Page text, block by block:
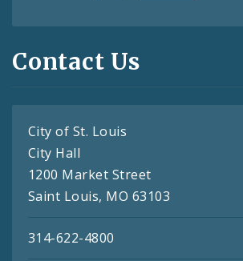
Contact Us
City of St. Louis
City Hall
1200 Market Street
Saint Louis, MO 63103
314-622-4800